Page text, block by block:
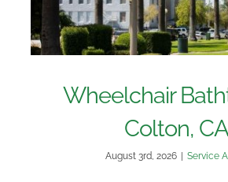
Wheelchair
Colton, CA
August 3rd, 2026 | Service